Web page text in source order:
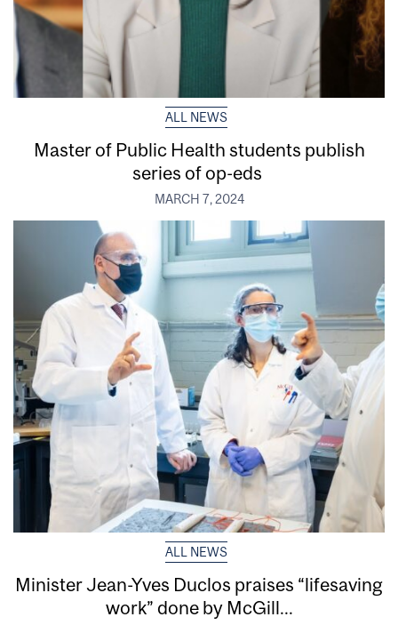
ALL NEWS
Master of Public Health students publish
series of op-eds
MARCH 7, 2024
ALL NEWS
Minister Jean-Yves Duclos praises “lifesaving
work” done by McGill...